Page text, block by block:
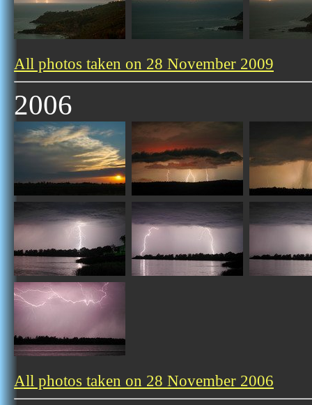
All photos taken on 28 November 2009
2006
All photos taken on 28 November 2006